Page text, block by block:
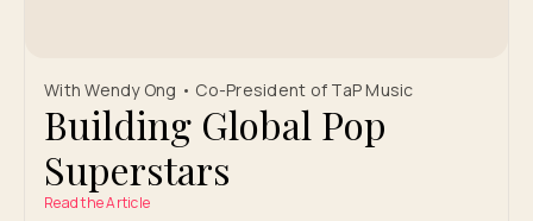
With Wendy Ong • Co-President of TaP Music
Building Global Pop
Superstars
Read the Article